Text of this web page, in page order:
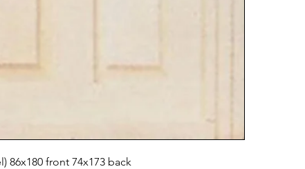
86x180 front 74x173 back